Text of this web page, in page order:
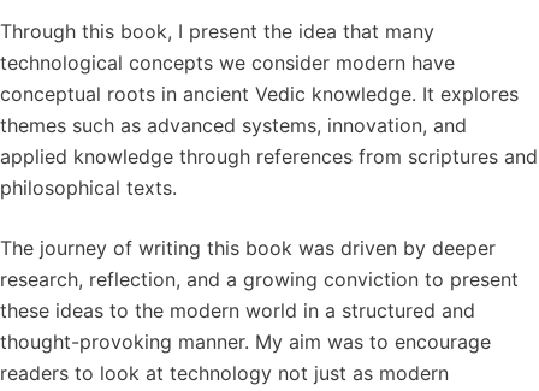
Through this book, I present the idea that many
technological concepts we consider modern have
conceptual roots in ancient Vedic knowledge. It explores
themes such as advanced systems, innovation, and
applied knowledge through references from scriptures and
philosophical texts.
The journey of writing this book was driven by deeper
research, reflection, and a growing conviction to present
these ideas to the modern world in a structured and
thought-provoking manner. My aim was to encourage
readers to look at technology not just as modern